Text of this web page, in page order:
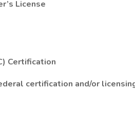
License
Certification
certification and/or